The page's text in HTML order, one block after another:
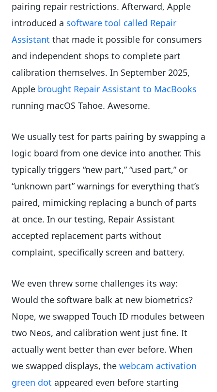
pairing repair restrictions. Afterward, Apple
introduced a software tool called Repair
Assistant that made it possible for consumers
and independent shops to complete part
calibration themselves. In September 2025,
Apple brought Repair Assistant to MacBooks
running macOS Tahoe. Awesome.
We usually test for parts pairing by swapping a
logic board from one device into another. This
typically triggers “new part,” “used part,” or
“unknown part” warnings for everything that’s
paired, mimicking replacing a bunch of parts
at once. In our testing, Repair Assistant
accepted replacement parts without
complaint, specifically screen and battery.
We even threw some challenges its way:
Would the software balk at new biometrics?
Nope, we swapped Touch ID modules between
two Neos, and calibration went just fine. It
actually went better than ever before. When
we swapped displays, the webcam activation
green dot appeared even before starting